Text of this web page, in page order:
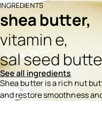
INGREDIENTS
shea butter,
vitamin e,
sal seed
See all ingredients
Shea butter is a rich nut
and restore smoothness